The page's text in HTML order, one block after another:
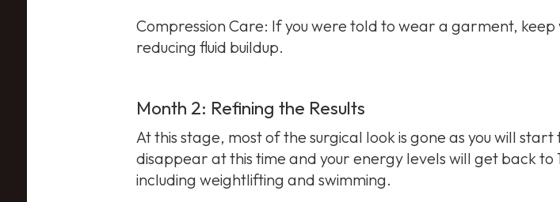
Compression Care: If you were told to wear a garment,
reducing fluid buildup.
Month 2: Refining the Results
At this stage, most of the surgical look is gone as you will
disappear at this time and your energy levels will get back to
including weightlifting and swimming.